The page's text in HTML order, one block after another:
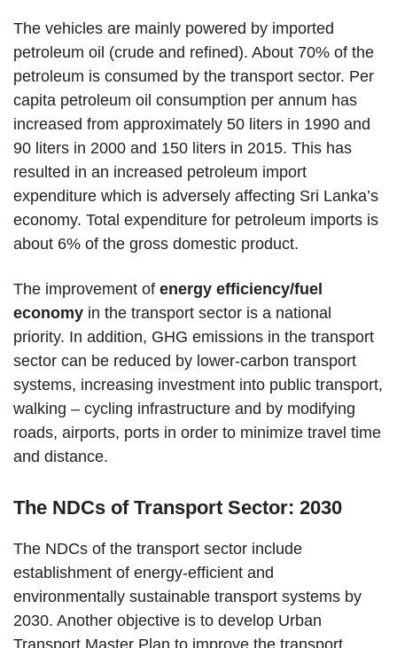
The vehicles are mainly powered by imported
petroleum oil (crude and refined). About 70% of the
petroleum is consumed by the transport sector. Per
capita petroleum oil consumption per annum has
increased from approximately 50 liters in 1990 and
90 liters in 2000 and 150 liters in 2015. This has
resulted in an increased petroleum import
expenditure which is adversely affecting Sri Lanka’s
economy. Total expenditure for petroleum imports is
about 6% of the gross domestic product.
The improvement of energy efficiency/fuel
economy in the transport sector is a national
priority. In addition, GHG emissions in the transport
sector can be reduced by lower-carbon transport
systems, increasing investment into public transport,
walking – cycling infrastructure and by modifying
roads, airports, ports in order to minimize travel time
and distance.
The NDCs of Transport Sector: 2030
The NDCs of the transport sector include
establishment of energy-efficient and
environmentally sustainable transport systems by
2030. Another objective is to develop Urban
Transport Master Plan to improve the transport